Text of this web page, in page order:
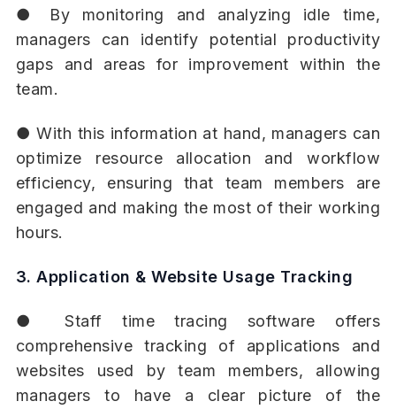
● By monitoring and analyzing idle time,
managers can identify potential productivity
gaps and areas for improvement within the
team.
● With this information at hand, managers can
optimize resource allocation and workflow
efficiency, ensuring that team members are
engaged and making the most of their working
hours.
3. Application & Website Usage Tracking
● Staff time tracing software offers
comprehensive tracking of applications and
websites used by team members, allowing
managers to have a clear picture of the